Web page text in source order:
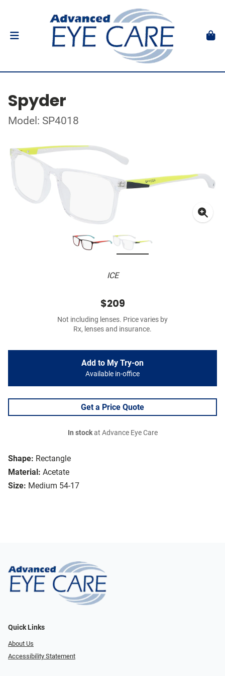
Spyder
Model: SP4018
ICE
Shape: Rectangle
Material: Acetate
Size: Medium 54-17
$209
Not including lenses. Price varies by
Rx, lenses and insurance.
Add to My Try-on
Available in-office
Get a Price Quote
In stockat Advance Eye Care
Quick Links
About Us
Accessibility Statement